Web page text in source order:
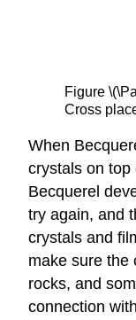
Figure
Cross
When
crystals on top
Becquerel
try again, and
crystals and
make sure the
rocks, and
connection